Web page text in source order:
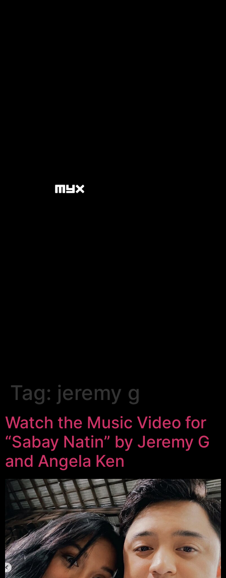
Tag: jeremy g
Watch the Music Video for
“Sabay Natin” by Jeremy G
and Angela Ken